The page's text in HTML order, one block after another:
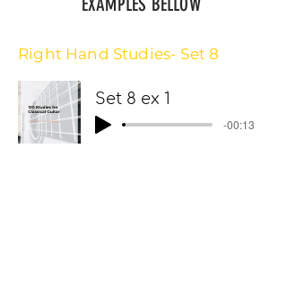
Right Hand Studies- Set 8
Set 8 ex 1
-00:13